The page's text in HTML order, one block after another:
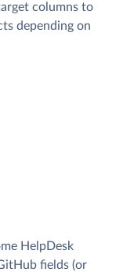
columns to
depending on
HelpDesk
fields (or